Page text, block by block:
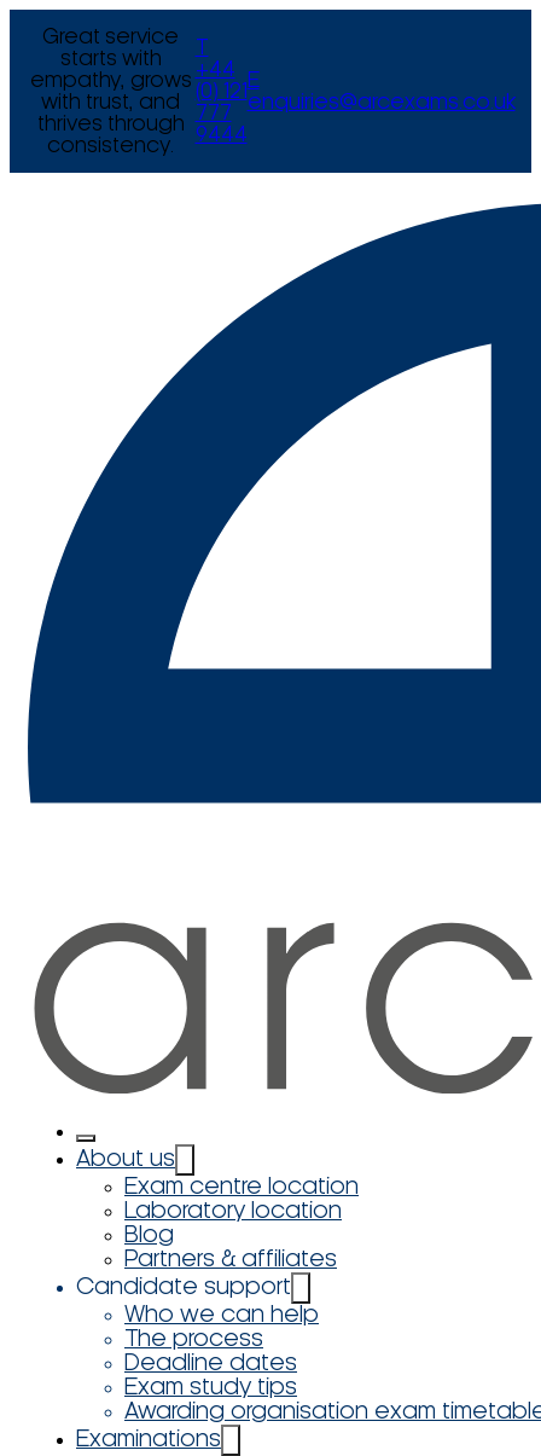
Great service
starts with
empathy, grows
with trust, and
thrives through
consistency.
+44
(0) 121
777
9444
E
enquiries@arcexams.co.uk
About us
Exam centre location
Laboratory location
Blog
Partners & affiliates
Candidate support
Who we can help
The process
Deadline dates
Exam study tips
Awarding organisation exam
Examinations